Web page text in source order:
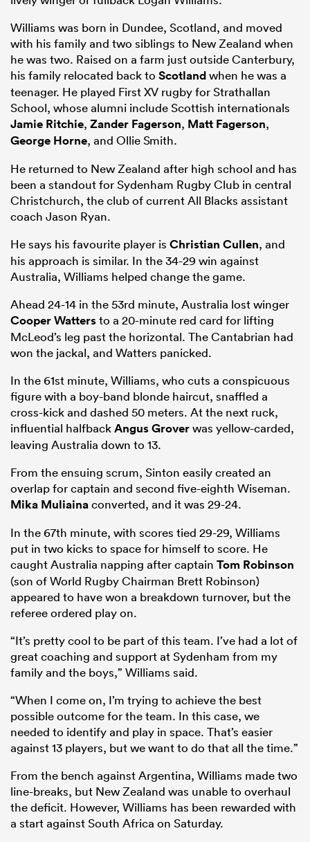
Williams was born in Dundee, Scotland, and moved
with his family and two siblings to New Zealand when
he was two. Raised on a farm just outside Canterbury,
his family relocated back to Scotlandwhen he was a
teenager. He played First XV rugby for Strathallan
School, whose alumni include Scottish internationals
Jamie Ritchie, Zander Fagerson, Matt Fagerson,
George Horne, and Ollie Smith.
He returned to New Zealand after high school and has
been a standout for Sydenham Rugby Club in central
Christchurch, the club of current All Blacks assistant
coach Jason Ryan.
He says his favourite player is Christian Cullen, and
his approach is similar. In the 34-29 win against
Australia, Williams helped change the game.
Ahead 24-14 in the 53rd minute, Australia lost winger
Cooper Wattersto a 20-minute red card for lifting
McLeod’s leg past the horizontal. The Cantabrian had
won the jackal, and Watters panicked.
In the 61st minute, Williams, who cuts a conspicuous
figure with a boy-band blonde haircut, snaffled a
cross-kick and dashed 50 meters. At the next ruck,
influential halfbackAngus Groverwas yellow-carded,
leaving Australia down to 13.
From the ensuing scrum, Sinton easily created an
overlap for captain and second five-eighth Wiseman.
Mika Muliainaconverted, and it was 29-24.
In the 67th minute, with scores tied 29-29, Williams
put in two kicks to space for himself to score. He
caught Australia napping after captain Tom Robinson
(son of World Rugby Chairman Brett Robinson)
appeared to have won a breakdown turnover, but the
referee ordered play on.
“It’s pretty cool to be part of this team. I’ve had a lot of
great coaching and support at Sydenham from my
family and the boys,” Williams said.
“When I come on, I’m trying to achieve the best
possible outcome for the team. In this case, we
needed to identify and play in space. That’s easier
against 13 players, but we want to do that all the time.”
From the bench against Argentina, Williams made two
line-breaks, but New Zealand was unable to overhaul
the deficit. However, Williams has been rewarded with
a start against South Africa on Saturday.